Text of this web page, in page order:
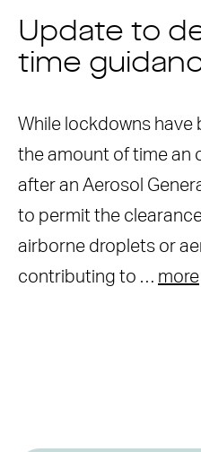
Update to
time
While lockdowns have
the amount of time an
after an Aerosol
to permit the
airborne droplets or
contributing to … more